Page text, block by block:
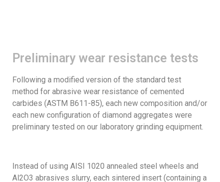
Preliminary wear resistance tests
Following a modified version of the standard test
method for abrasive wear resistance of cemented
carbides (ASTM B611-85), each new composition and/or
each new configuration of diamond aggregates were
preliminary tested on our laboratory grinding equipment.
Instead of using AISI 1020 annealed steel wheels and
Al2O3 abrasives slurry, each sintered insert (containing a